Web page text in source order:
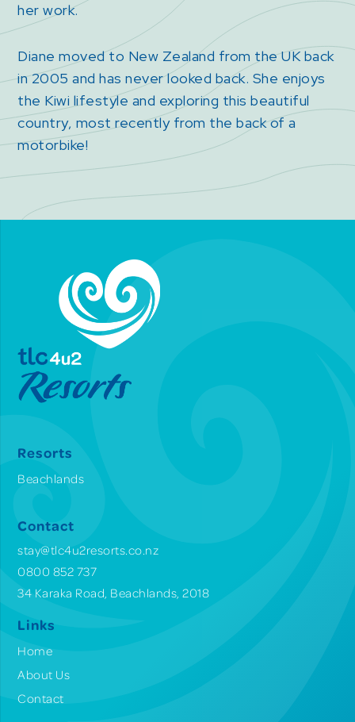
her work.
Diane moved to New Zealand from the UK back
in 2005 and has never looked back. She enjoys
the Kiwi lifestyle and exploring this beautiful
country, most recently from the back of a
motorbike!
Resorts
Beachlands
Contact
stay@tlc4u2resorts.co.nz
0800 852 737
34 Karaka Road, Beachlands, 2018
Links
Home
About Us
Contact